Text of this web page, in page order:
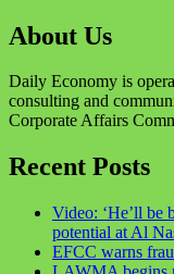
About Us
Daily Economy is
consulting and
Corporate Affairs
Recent Posts
Video: ‘He’ll be
potential at Al
EFCC warns